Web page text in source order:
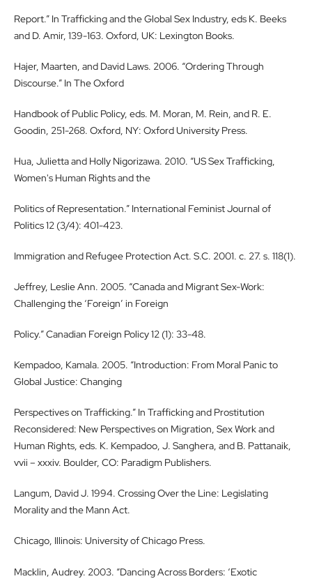
Report.” In Trafficking and the Global Sex Industry, eds K. Beeks
and D. Amir, 139-163. Oxford, UK: Lexington Books.
Hajer, Maarten, and David Laws. 2006. “Ordering Through
Discourse.” In The Oxford
Handbook of Public Policy, eds. M. Moran, M. Rein, and R. E.
Goodin, 251-268. Oxford, NY: Oxford University Press.
Hua, Julietta and Holly Nigorizawa. 2010. “US Sex Trafficking,
Women's Human Rights and the
Politics of Representation.” International Feminist Journal of
Politics 12 (3/4): 401-423.
Immigration and Refugee Protection Act. S.C. 2001. c. 27. s. 118(1).
Jeffrey, Leslie Ann. 2005. “Canada and Migrant Sex-Work:
Challenging the ‘Foreign’ in Foreign
Policy.” Canadian Foreign Policy 12 (1): 33-48.
Kempadoo, Kamala. 2005. “Introduction: From Moral Panic to
Global Justice: Changing
Perspectives on Trafficking.” In Trafficking and Prostitution
Reconsidered: New Perspectives on Migration, Sex Work and
Human Rights, eds. K. Kempadoo, J. Sanghera, and B. Pattanaik,
vvii – xxxiv. Boulder, CO: Paradigm Publishers.
Langum, David J. 1994. Crossing Over the Line: Legislating
Morality and the Mann Act.
Chicago, Illinois: University of Chicago Press.
Macklin, Audrey. 2003. “Dancing Across Borders: ‘Exotic